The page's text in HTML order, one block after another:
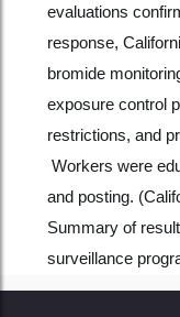
evaluations
response,
bromide
exposure control
restrictions, and
Workers were
and posting.
Summary of
surveillance